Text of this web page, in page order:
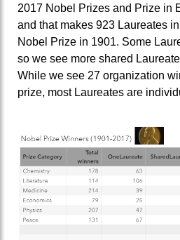
2017 Nobel Prizes and Prize in
and that makes 923 Laureates
Nobel Prize in 1901. Some
so we see more shared
While we see 27 organization
prize, most Laureates are